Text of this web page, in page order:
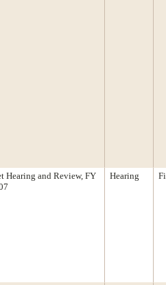
Hearing and Review, FY
Hearing